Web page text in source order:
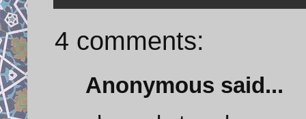
4 comments:
Anonymous said...